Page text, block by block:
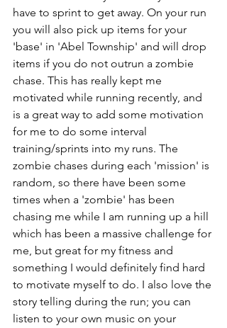
have to sprint to get away. On your run
you will also pick up items for your
'base' in 'Abel Township' and will drop
items if you do not outrun a zombie
chase. This has really kept me
motivated while running recently, and
is a great way to add some motivation
for me to do some interval
training/sprints into my runs. The
zombie chases during each 'mission' is
random, so there have been some
times when a 'zombie' has been
chasing me while I am running up a hill
which has been a massive challenge for
me, but great for my fitness and
something I would definitely find hard
to motivate myself to do. I also love the
story telling during the run; you can
listen to your own music on your